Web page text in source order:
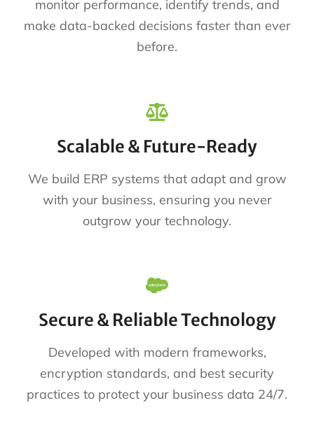
monitor performance, identify trends, and
make data-backed decisions faster than ever
before.
Scalable & Future-Ready
We build ERP systems that adapt and grow
with your business, ensuring you never
outgrow your technology.
Secure & Reliable Technology
Developed with modern frameworks,
encryption standards, and best security
practices to protect your business data 24/7.